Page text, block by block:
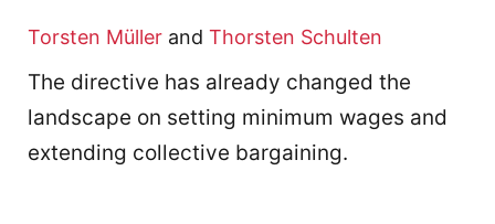
Torsten Müller and Thorsten Schulten
The directive has already changed the
landscape on setting minimum wages and
extending collective bargaining.